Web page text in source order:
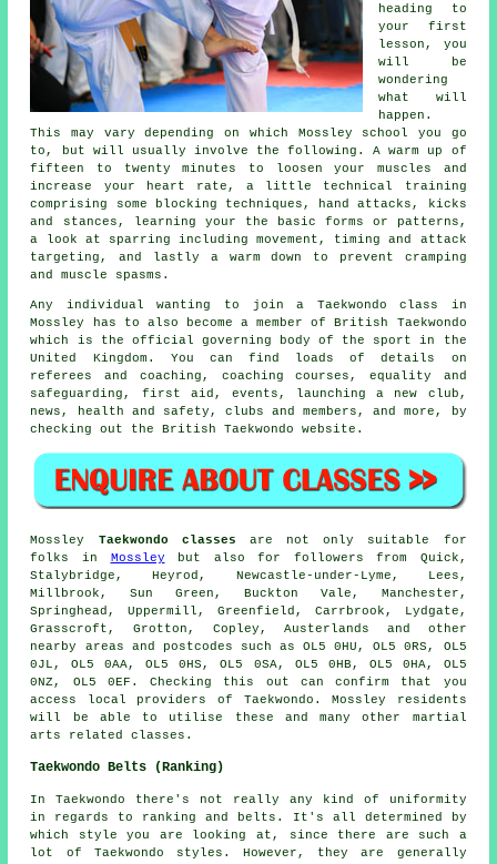
heading to
your first
lesson , you
will be
wondering
what will
happen.
This may vary depending on which Mossley school you go
to, but will usually involve the following. A warm up of
fifteen to twenty minutes to loosen your muscles and
increase your heart rate, a little technical training
comprising some blocking techniques, hand attacks, kicks
and
stances , learning your the basic forms or patterns,
a look at sparring including movement, timing and attack
targeting, and lastly a warm down to prevent cramping
and muscle spasms.
Any individual wanting to join a Taekwondo class in
Mossley has to also become a member ofBritish Taekwondo
which is the official governing body of the sport in the
United Kingdom. You can find loads of details on
referees and coaching, coaching courses, equality and
safeguarding, first aid, events, launching a new club,
news, health and safety, clubs and members, and more, by
checking out the British Taekwondo website.
Mossley Taekwondo classes are not only suitable for
folks in Mossley but also for followers from Quick,
Stalybridge, Heyrod, Newcastle-under-Lyme, Lees,
Millbrook, Sun Green, Buckton Vale, Manchester,
Springhead, Uppermill, Greenfield, Carrbrook, Lydgate,
Grasscroft, Grotton, Copley, Austerlands and other
nearby areas and postcodes such as OL5 0HU, OL5 0RS, OL5
0JL, OL5 0AA, OL5 0HS, OL5 0SA, OL5 0HB, OL5 0HA, OL5
0NZ, OL5 0EF. Checking this out can confirm that you
access local providers of Taekwondo. Mossley residents
will be able to utilise these and many other martial
arts related classes.
Taekwondo Belts (Ranking)
In Taekwondo there's not really any kind of uniformity
in regards to ranking and belts. It's all determined by
which style you are looking at, since there are such a
lot of Taekwondo styles. However, they are generally